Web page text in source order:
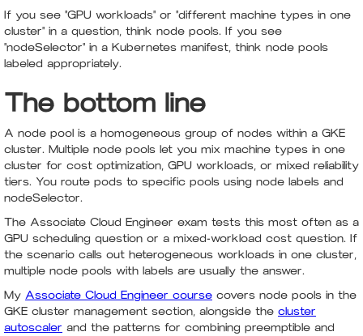
If you see "GPU workloads" or "different machine types in one
cluster" in a question, think node pools. If you see
"nodeSelector" in a Kubernetes manifest, think node pools
labeled appropriately.
The bottom line
A node pool is a homogeneous group of nodes within a GKE
cluster. Multiple node pools let you mix machine types in one
cluster for cost optimization, GPU workloads, or mixed reliability
tiers. You route pods to specific pools using node labels and
nodeSelector.
The Associate Cloud Engineer exam tests this most often as a
GPU scheduling question or a mixed-workload cost question. If
the scenario calls out heterogeneous workloads in one cluster,
multiple node pools with labels are usually the answer.
My Associate Cloud Engineer course covers node pools in the
GKE cluster management section, alongside the cluster
autoscaler and the patterns for combining preemptible and